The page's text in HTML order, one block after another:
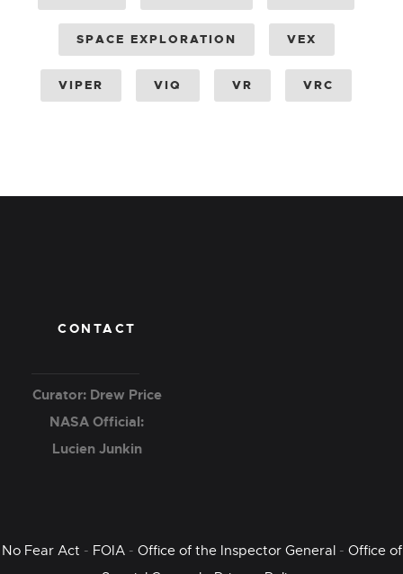
SPACE EXPLORATION VEX
VIPER VIQ VR VRC
CONTACT
Curator: Drew Price
NASA Official:
Lucien Junkin
No Fear Act - FOIA- Office of the Inspector General- Office of